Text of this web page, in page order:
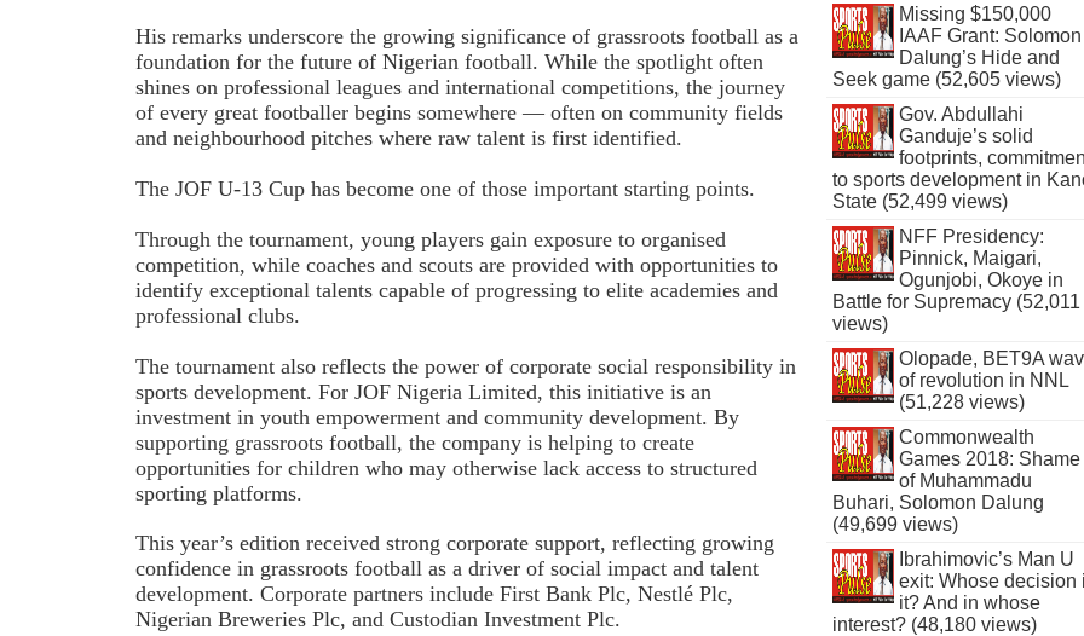
His remarks underscore the growing significance of grassroots football as a
foundation for the future of Nigerian football. While the spotlight often
shines on professional leagues and international competitions, the journey
of every great footballer begins somewhere — often on community fields
and neighbourhood pitches where raw talent is first identified.
The JOF U-13 Cup has become one of those important starting points.
Through the tournament, young players gain exposure to organised
competition, while coaches and scouts are provided with opportunities to
identify exceptional talents capable of progressing to elite academies and
professional clubs.
The tournament also reflects the power of corporate social responsibility in
sports development. For JOF Nigeria Limited, this initiative is an
investment in youth empowerment and community development. By
supporting grassroots football, the company is helping to create
opportunities for children who may otherwise lack access to structured
sporting platforms.
This year’s edition received strong corporate support, reflecting growing
confidence in grassroots football as a driver of social impact and talent
development. Corporate partners include First Bank Plc, Nestlé Plc,
Nigerian Breweries Plc, and Custodian Investment Plc.
Missing $150,000
IAAF Grant: Solomon
Dalung’s Hide and
Seek game (52,605 views)
Gov. Abdullahi
Ganduje’s solid
footprints,
to sports development in
State (52,499 views)
NFF Presidency:
Pinnick, Maigari,
Ogunjobi, Okoye in
Battle for Supremacy (52,011
views)
Olopade, BET9A
of revolution in NNL
(51,228 views)
Commonwealth
Games 2018: Shame
of Muhammadu
Buhari, Solomon Dalung
(49,699 views)
Ibrahimovic’s Man U
exit: Whose decision
it? And in whose
interest? (48,180 views)